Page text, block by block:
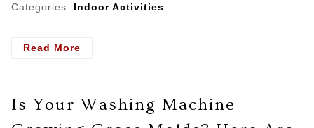
Categories: Indoor Activities
Read More
Services
Is Your Washing Machine